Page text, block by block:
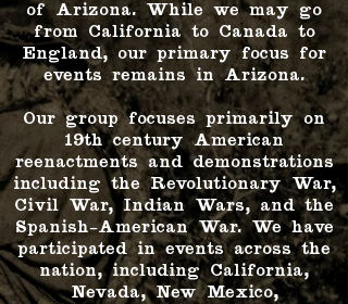
of Arizona. While we may go
from California to Canada to
England, our primary focus for
events remains in Arizona.
Our group focuses primarily on
19th century American
reenactments and demonstrations
including the Revolutionary War,
Civil War, Indian Wars, and the
Spanish-American War. We have
participated in events across the
nation, including California,
Nevada, New Mexico,